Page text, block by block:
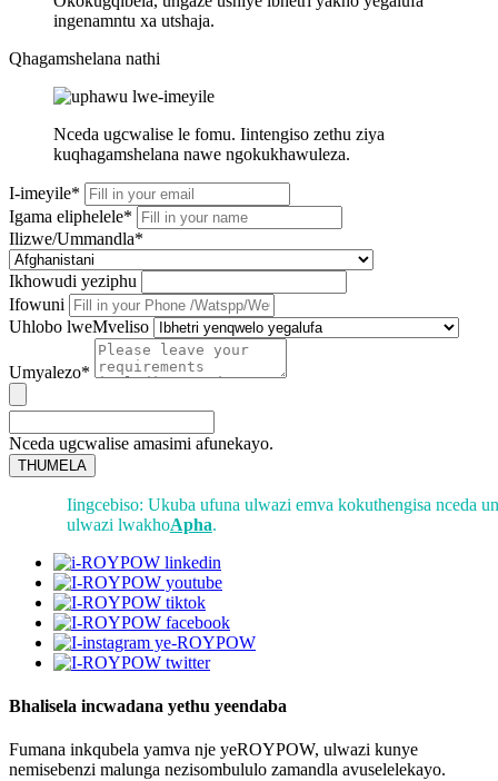
ingenamntu xa utshaja.
Qhagamshelana nathi
Nceda ugcwalise le fomu. Iintengiso zethu ziya
kuqhagamshelana nawe ngokukhawuleza.
I-imeyile*
Igama eliphelele*
Ilizwe/Ummandla*
Ikhowudi yeziphu
Ifowuni
Uhlobo lweMveliso
Umyalezo*
Nceda ugcwalise amasimi afunekayo.
THUMELA
Iingcebiso: Ukuba ufuna ulwazi emva kokuthengisa nceda
ulwazi lwakhoApha.
Bhalisela incwadana yethu yeendaba
Fumana inkqubela yamva nje yeROYPOW, ulwazi kunye
nemisebenzi malunga nezisombululo zamandla avuselelekayo.